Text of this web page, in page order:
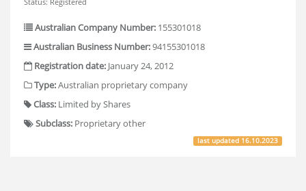
Australian Company Number: 155301018
Australian Business Number:94155301018
Registration date: January 24, 2012
Type:Australian proprietary company
Class: Limited by Shares
Subclass: Proprietary other
last updated 16.10.2023